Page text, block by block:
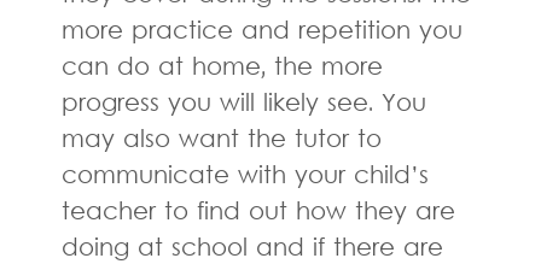
more practice and repetition you
can do at home, the more
progress you will likely see. You
may also want the tutor to
communicate with your child’s
teacher to find out how they are
doing at school and if there are